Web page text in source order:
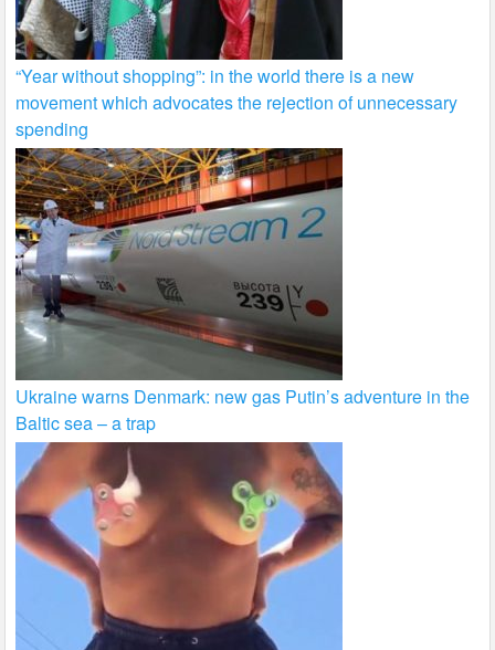
“Year without shopping”: in the world there is a new
movement which advocates the rejection of unnecessary
spending
Ukraine warns Denmark: new gas Putin’s adventure in the
Baltic sea – a trap